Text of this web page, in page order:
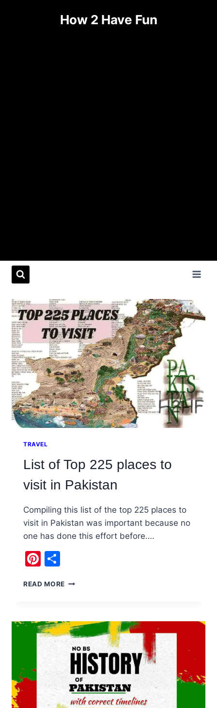
How 2 Have Fun
TRAVEL
List of Top 225 places to
visit in Pakistan
Compiling this list of the top 225 places to
visit in Pakistan was important because no
one has done this effort before….
Pinterest
READ MORE LIST
PLACES
TO
VISIT
IN
PAKISTAN